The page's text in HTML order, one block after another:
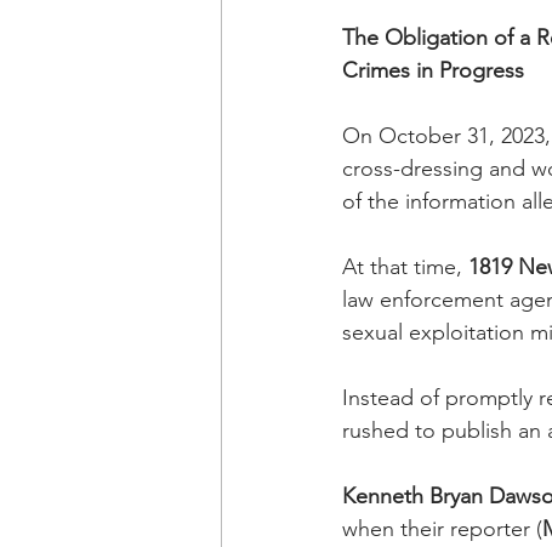
The Obligation of a
Crimes in Progress
On October 31, 2023,
cross-dressing and
of the information
At that time, 1819
law enforcement
sexual exploitation
Instead of promptly
rushed to publish an
Kenneth Bryan
when their reporter (